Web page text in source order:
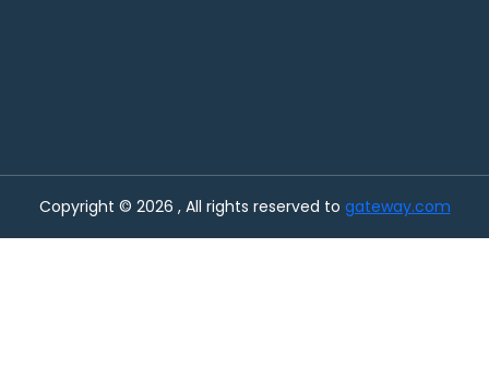
Copyright © 2026 , All rights reserved to gateway.com